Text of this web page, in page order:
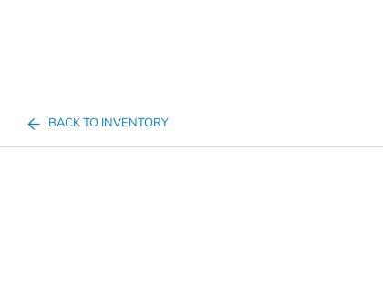
BACK TO INVENTORY